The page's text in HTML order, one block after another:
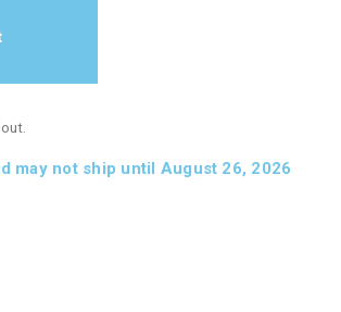
may not ship until August 26, 2026